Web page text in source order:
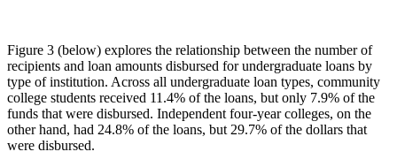
Figure 3 (below) explores the relationship between the number of
recipients and loan amounts disbursed for undergraduate loans by
type of institution. Across all undergraduate loan types, community
college students received 11.4% of the loans, but only 7.9% of the
funds that were disbursed. Independent four-year colleges, on the
other hand, had 24.8% of the loans, but 29.7% of the dollars that
were disbursed.